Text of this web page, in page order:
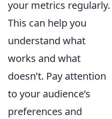
your metrics regularly.
This can help you
understand what
works and what
doesn’t. Pay attention
to your audience’s
preferences and